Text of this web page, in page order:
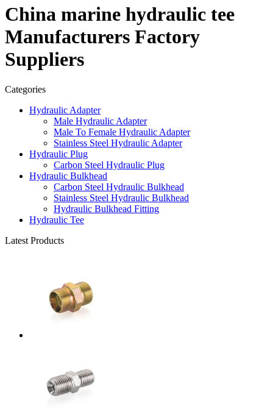
China marine hydraulic tee
Manufacturers Factory
Suppliers
Categories
Hydraulic Adapter
Male Hydraulic Adapter
Male To Female Hydraulic Adapter
Stainless Steel Hydraulic Adapter
Hydraulic Plug
Carbon Steel Hydraulic Plug
Hydraulic Bulkhead
Carbon Steel Hydraulic Bulkhead
Stainless Steel Hydraulic Bulkhead
Hydraulic Bulkhead Fitting
Hydraulic Tee
Latest Products